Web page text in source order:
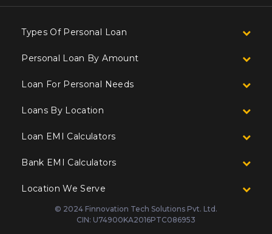
Types Of Personal Loan
Personal Loan By Amount
Loan For Personal Needs
Loans By Location
Loan EMI Calculators
Bank EMI Calculators
Location We Serve
© 2024 Finnovation Tech Solutions Pvt. Ltd.
CIN: U74900KA2016PTC086953